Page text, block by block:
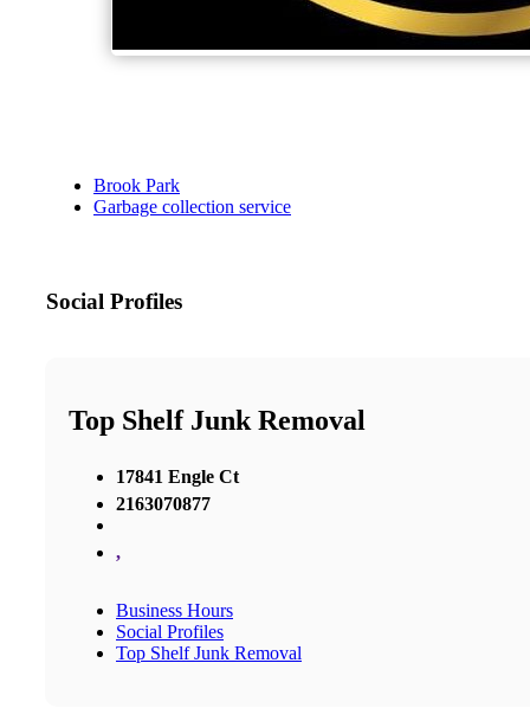
Brook Park
Garbage collection service
Social Profiles
Top Shelf Junk Removal
17841 Engle Ct
2163070877
,
Business Hours
Social Profiles
Top Shelf Junk Removal